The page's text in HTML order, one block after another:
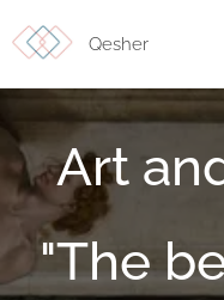
Qesher
Art
"The